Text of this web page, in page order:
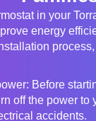
in your
energy
Before
off the power to
accidents.